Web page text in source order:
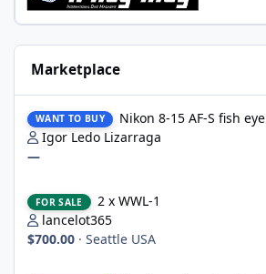
Marketplace
WANT TO BUY
Nikon 8-15 AF-S fish eye
Igor Ledo Lizarraga
—
FOR SALE
2 x WWL-1
lancelot365
$700.00 · Seattle USA